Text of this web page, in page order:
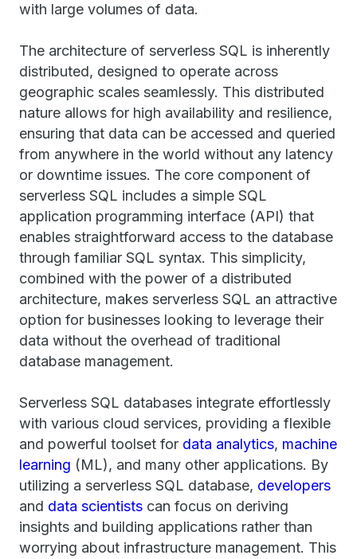
with large volumes of data.
The architecture of serverless SQL is inherently
distributed, designed to operate across
geographic scales seamlessly. This distributed
nature allows for high availability and resilience,
ensuring that data can be accessed and queried
from anywhere in the world without any latency
or downtime issues. The core component of
serverless SQL includes a simple SQL
application programming interface (API) that
enables straightforward access to the database
through familiar SQL syntax. This simplicity,
combined with the power of a distributed
architecture, makes serverless SQL an attractive
option for businesses looking to leverage their
data without the overhead of traditional
database management.
Serverless SQL databases integrate effortlessly
with various cloud services, providing a flexible
and powerful toolset for data analytics, machine
learning (ML), and many other applications. By
utilizing a serverless SQL database, developers
and data scientists can focus on deriving
insights and building applications rather than
worrying about infrastructure management. This